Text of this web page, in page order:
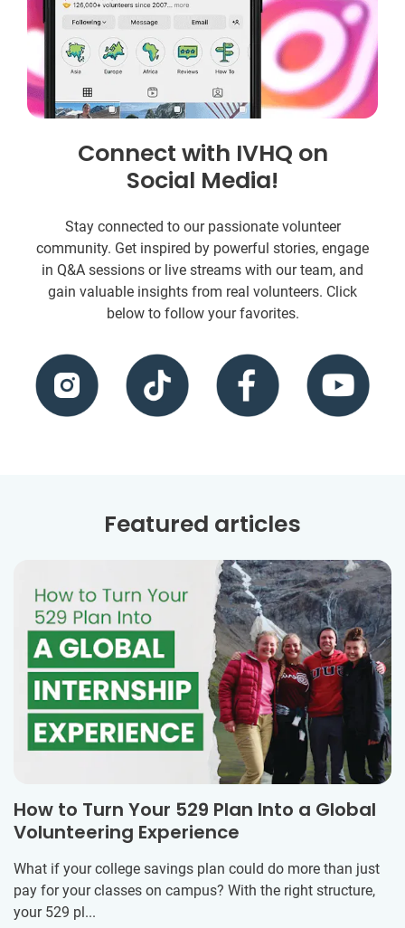
Connect with IVHQ on
Social Media!
Stay connected to our passionate volunteer
community. Get inspired by powerful stories, engage
in Q&A sessions or live streams with our team, and
gain valuable insights from real volunteers. Click
below to follow your favorites.
Featured articles
How to Turn Your 529 Plan Into a Global
Volunteering Experience
What if your college savings plan could do more than just
pay for your classes on campus? With the right structure,
your 529 pl...